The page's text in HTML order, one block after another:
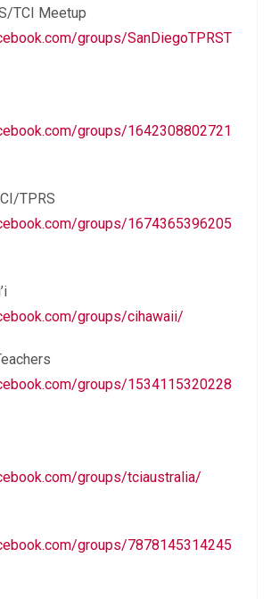
TCI Meetup
groups/SanDiegoTPRST
groups/1642308802721
TPRS
groups/1674365396205
groups/cihawaii/
groups/1534115320228
groups/tciaustralia/
groups/7878145314245